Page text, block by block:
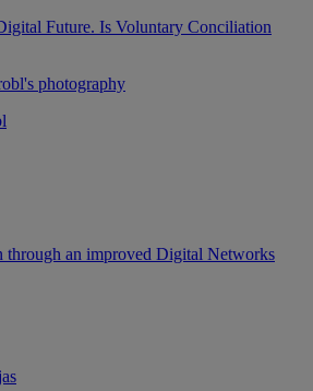
Future. Is Voluntary Conciliation
an improved Digital Networks